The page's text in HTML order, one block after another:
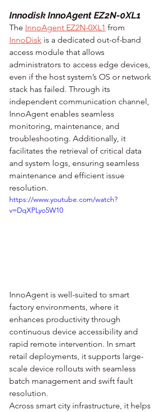
Innodisk InnoAgent EZ2N-0XL1
The InnoAgent EZ2N-0XL1 from
InnoDisk is a dedicated out-of-band
access module that allows
administrators to access edge devices,
even if the host system’s OS or network
stack has failed. Through its
independent communication channel,
InnoAgent enables seamless
monitoring, maintenance, and
troubleshooting. Additionally, it
facilitates the retrieval of critical data
and system logs, ensuring seamless
maintenance and efficient issue
resolution.
https://www.youtube.com/watch?
v=DqXPLyo5W10
InnoAgent is well-suited to smart
factory environments, where it
enhances productivity through
continuous device accessibility and
rapid remote intervention. In smart
retail deployments, it supports large-
scale device rollouts with seamless
batch management and swift fault
resolution.
Across smart city infrastructure, it helps